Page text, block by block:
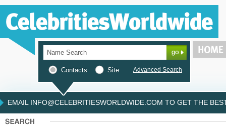
Contacts Site Advanced Search
EMAIL INFO@CELEBRITIESWORLDWIDE.COM TO GET THE